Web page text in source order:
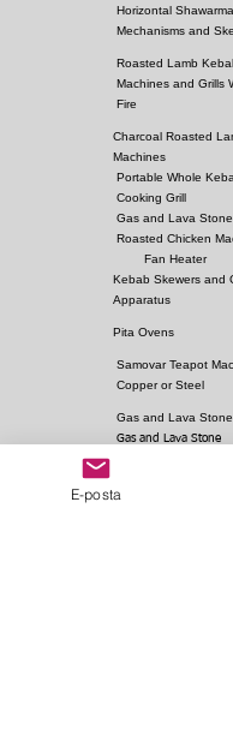
Horizontal Shawarma
Mechanisms and
Roasted Lamb
Machines and Grills
Fire
Charcoal Roasted
Machines
Portable Whole
Cooking Grill
Gas and Lava Stone
Roasted Chicken
Fan Heater
Kebab Skewers and
Apparatus
Pita Ovens
Samovar Teapot
Copper or Steel
Gas and Lava
Gas and Lava Stone
Grills
E-posta